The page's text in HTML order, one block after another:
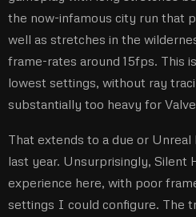
the now-infamous city run that
well as stretches in the
frame-rates around 15fps. This
lowest settings, without ray
substantially too heavy for
That extends to a due or
last year. Unsurprisingly, Silent
experience here, with poor
settings I could configure. The